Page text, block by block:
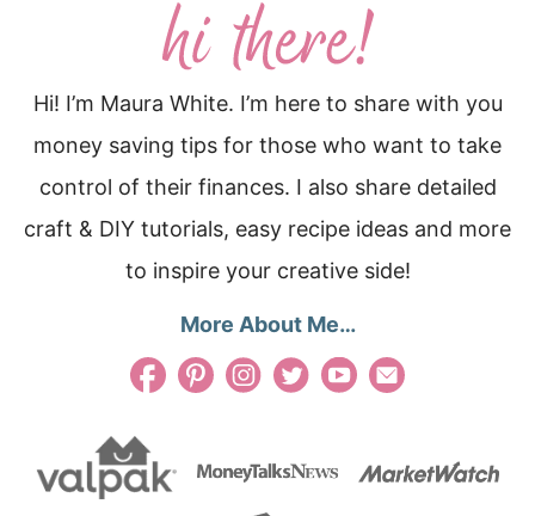
Hi! I’m Maura White. I’m here to share with you
money saving tips for those who want to take
control of their finances. I also share detailed
craft & DIY tutorials, easy recipe ideas and more
to inspire your creative side!
More About Me…